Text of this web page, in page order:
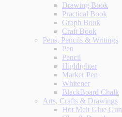
Drawing Book
Practical Book
Graph Book
Craft Book
Pens, Pencils & Writings
Pen
Pencil
Highlighter
Marker Pen
Whitener
BlackBoard Chalk
Arts, Crafts & Drawings
Hot Melt Glue Gun